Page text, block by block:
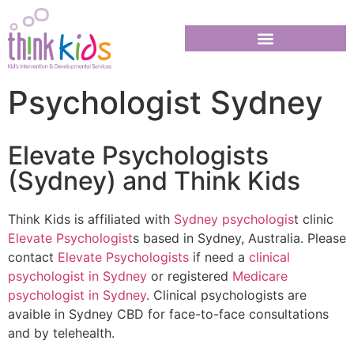
Psychologist Sydney
Elevate Psychologists
(Sydney) and Think Kids
Think Kids is affiliated with Sydney psychologist clinic
Elevate Psychologists based in Sydney, Australia. Please
contact Elevate Psychologists if need a clinical
psychologist in Sydney or registered Medicare
psychologist in Sydney. Clinical psychologists are
avaible in Sydney CBD for face-to-face consultations
and by telehealth.